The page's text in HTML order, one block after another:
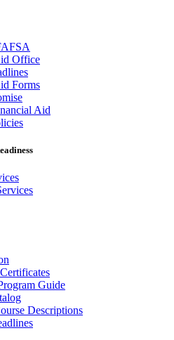
Office
Forms
Aid
Guide
Descriptions